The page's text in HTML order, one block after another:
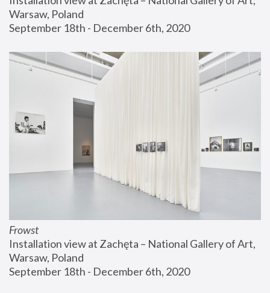
Warsaw, Poland
September 18th - December 6th, 2020
Frowst
Installation view at Zachęta – National Gallery of Art,
Warsaw, Poland
September 18th - December 6th, 2020